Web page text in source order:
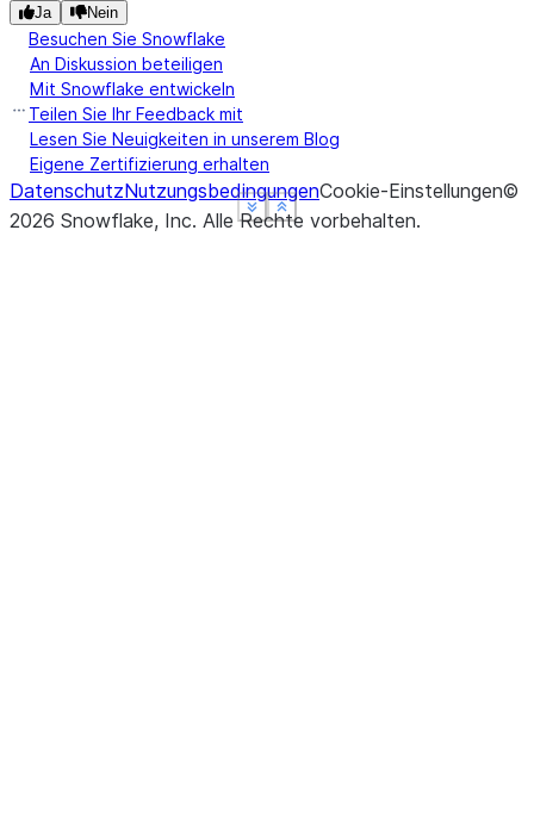
Show less
See more
Show less
See more
Show less
See more
Ja Nein
Besuchen Sie Snowflake
An Diskussion beteiligen
Mit Snowflake entwickeln
Teilen Sie Ihr Feedback mit
Lesen Sie Neuigkeiten in unserem Blog
Eigene Zertifizierung erhalten
DatenschutzNutzungsbedingungenCookie-Einstellungen©
2026 Snowflake, Inc. Alle Rechte vorbehalten.